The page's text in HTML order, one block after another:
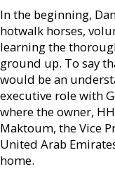
In the beginning,
hotwalk horses,
learning the
ground up. To say
would be an
executive role with
where the owner,
Maktoum, the Vice
United Arab
home.